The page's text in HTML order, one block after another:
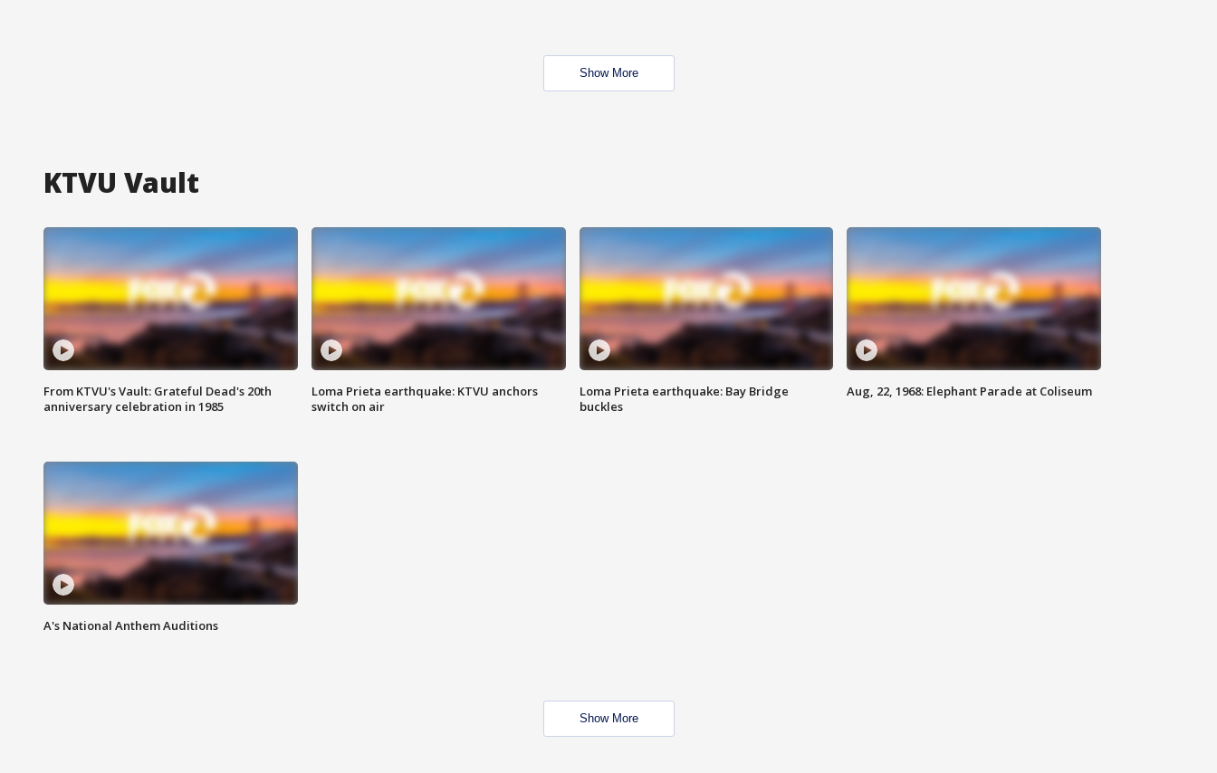
Show More
KTVU Vault
From KTVU's Vault: Grateful Dead's 20th
anniversary celebration in 1985
Loma Prieta earthquake: KTVU anchors
switch on air
Loma Prieta earthquake: Bay Bridge
buckles
Aug, 22, 1968: Elephant Parade at Coliseum
A's National Anthem Auditions
Show More